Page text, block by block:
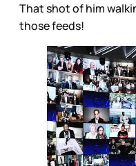
That shot of him
those feeds!